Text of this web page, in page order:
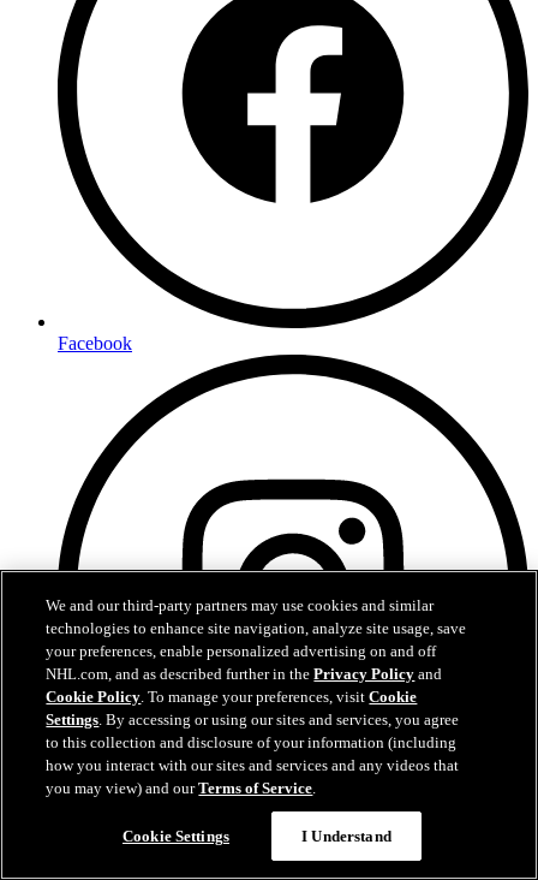
Facebook
Instagram
We and our third-party partners may use cookies and similar
technologies to enhance site navigation, analyze site usage, save
your preferences, enable personalized advertising on and off
NHL.com, and as described further in thePrivacy Policy and
Cookie Policy. To manage your preferences, visitCookie
Settings. By accessing or using our sites and services, you agree
to this collection and disclosure of your information (including
how you interact with our sites and services and any videos that
you may view) and ourTerms of Service.
Cookie Settings I Understand